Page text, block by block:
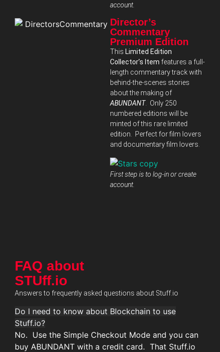
account.
Director’s
Commentary
Premium Edition
This Limited Edition
Collector’s Item features a full-
length commentary track with
behind-the-scenes stories
about the making of
ABUNDANT. Only 250
numbered editions will be
minted of this rare limited
edition. Perfect for film lovers
and documentary film lovers.
First step is to log-in or create
account.
FAQ about
STUff.io
Answers to frequently asked questions about Stuff.io
Do I need to know about Blockchain to use
Stuff.io?
No. Use the Simple Checkout Mode and you can
buy ABUNDANT with a credit card. That Stuff.io